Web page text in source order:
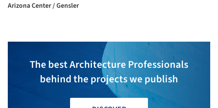
Arizona Center / Gensler
The best Architecture Professionals
behind the projects we publish